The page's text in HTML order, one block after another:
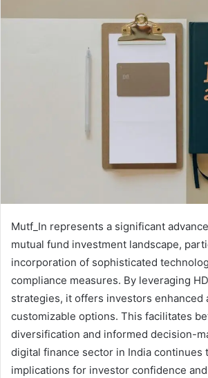
Mutf_In represents a significant
mutual fund investment landscape,
incorporation of sophisticated
compliance measures. By leveraging
strategies, it offers investors enhanced
customizable options. This facilitates
diversification and informed decision-
digital finance sector in India continues
implications for investor confidence